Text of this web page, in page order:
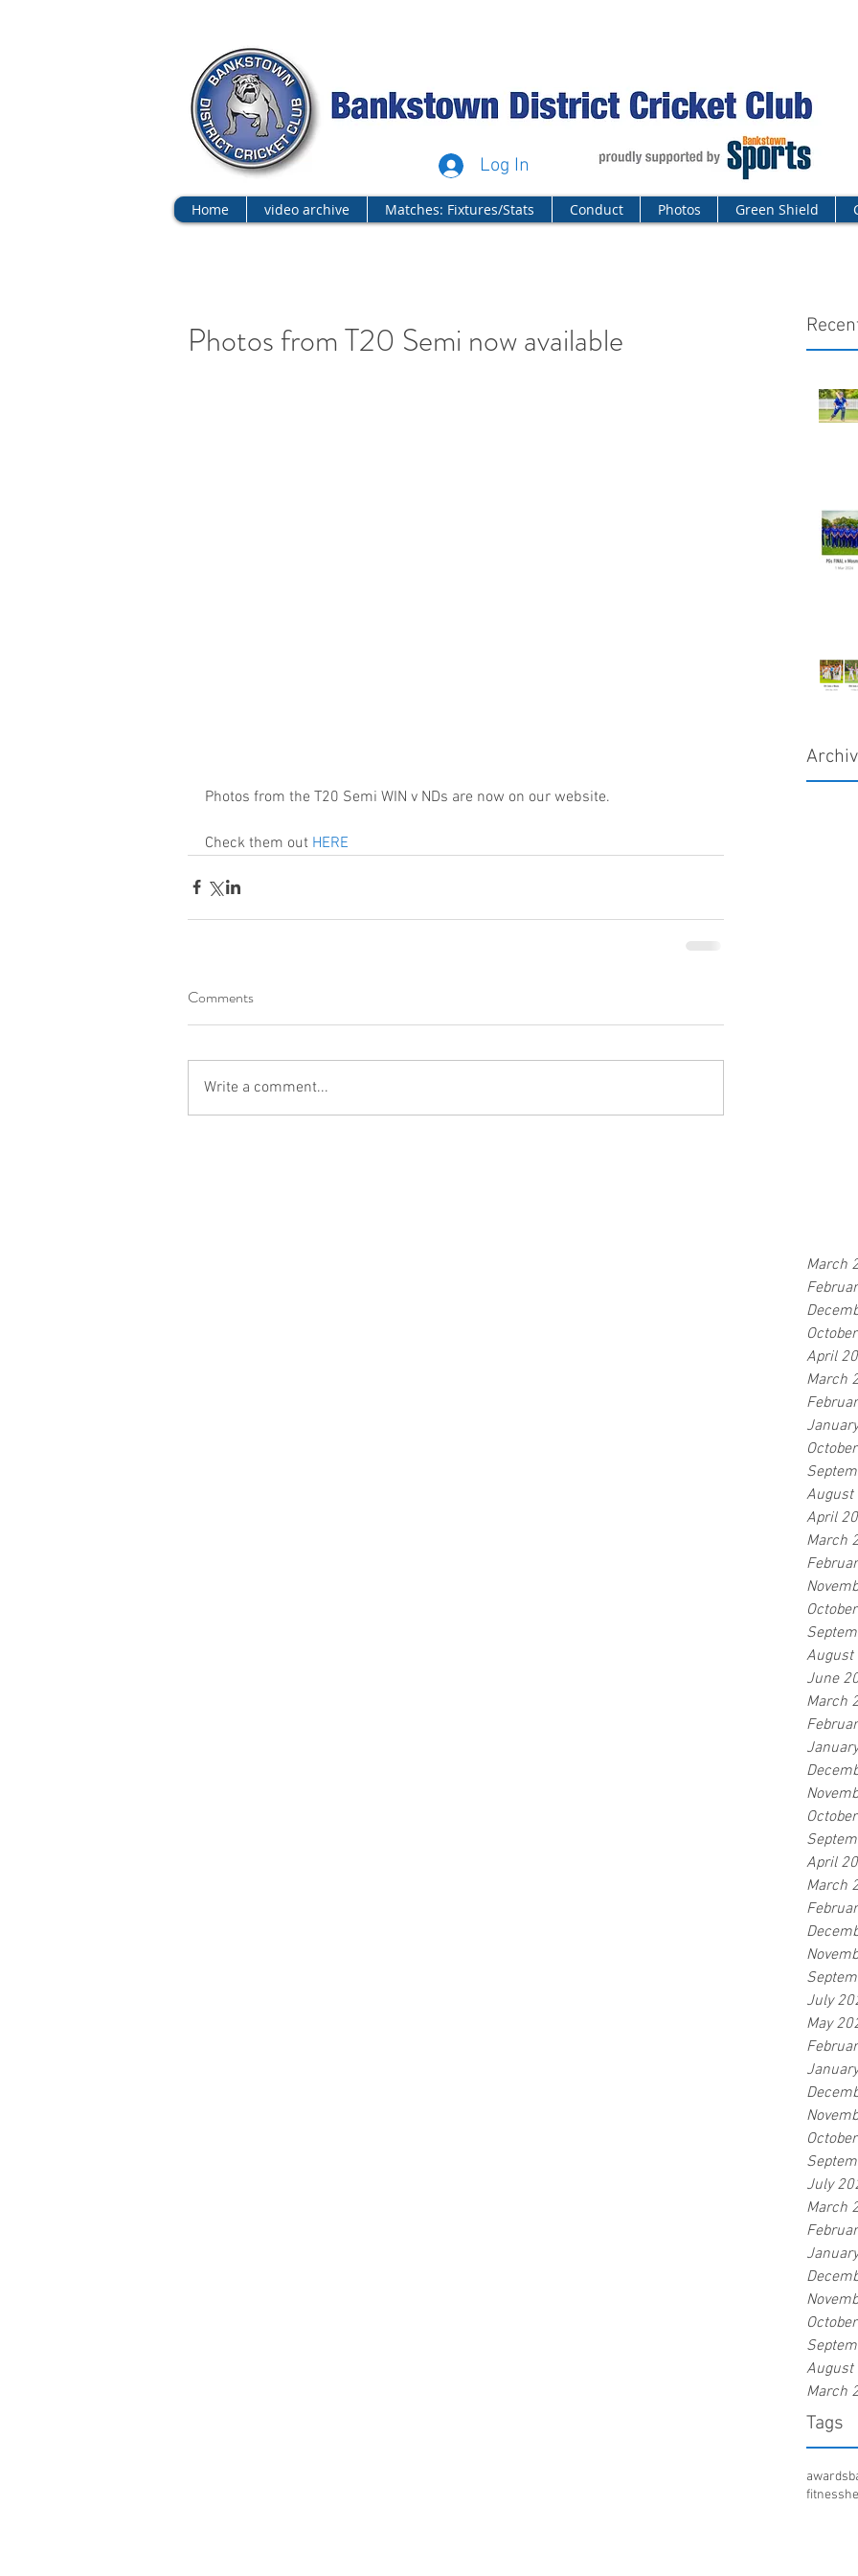
Home video archive Matches: Fixtures/Stats Conduct Photos Green Shield
Log In
March
April
March
August
April
March
August
June
March
April
March
July
May
July
March
August
March
Tags
awards
fitness
Photos from T20 Semi now available
Photos from the T20 Semi WIN v NDs are now on our website.
Check them out HERE
Comments
Write a comment...